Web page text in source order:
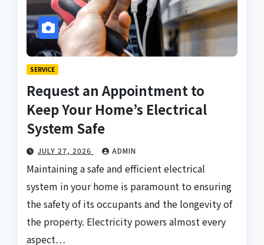
SERVICE
Request an Appointment to
Keep Your Home’s Electrical
System Safe
JULY 27, 2026 ADMIN
Maintaining a safe and efficient electrical
system in your home is paramount to ensuring
the safety of its occupants and the longevity of
the property. Electricity powers almost every
aspect…